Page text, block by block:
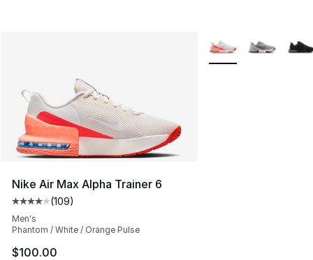
Nike Air Max Alpha Trainer 6
Average customer rating - [4 out of 5 stars], 109
(109)
Men's
Phantom / White / Orange Pulse
$100.00
More Colors